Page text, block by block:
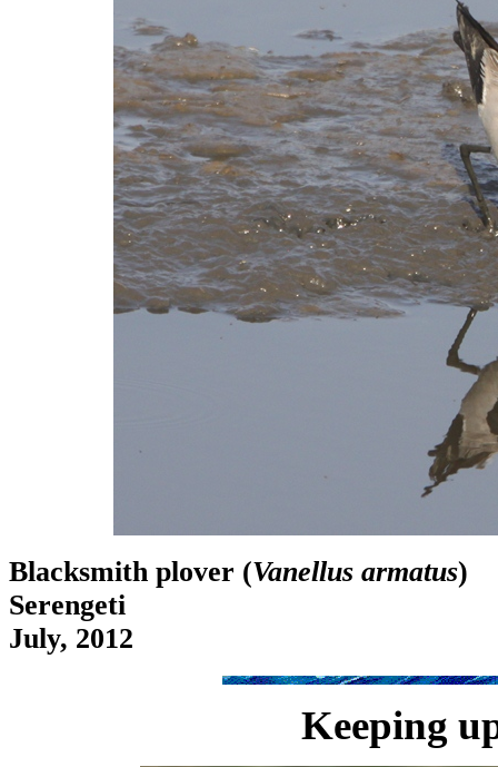
Blacksmith plover (Vanellus armatus)
Serengeti
July, 2012
Keeping